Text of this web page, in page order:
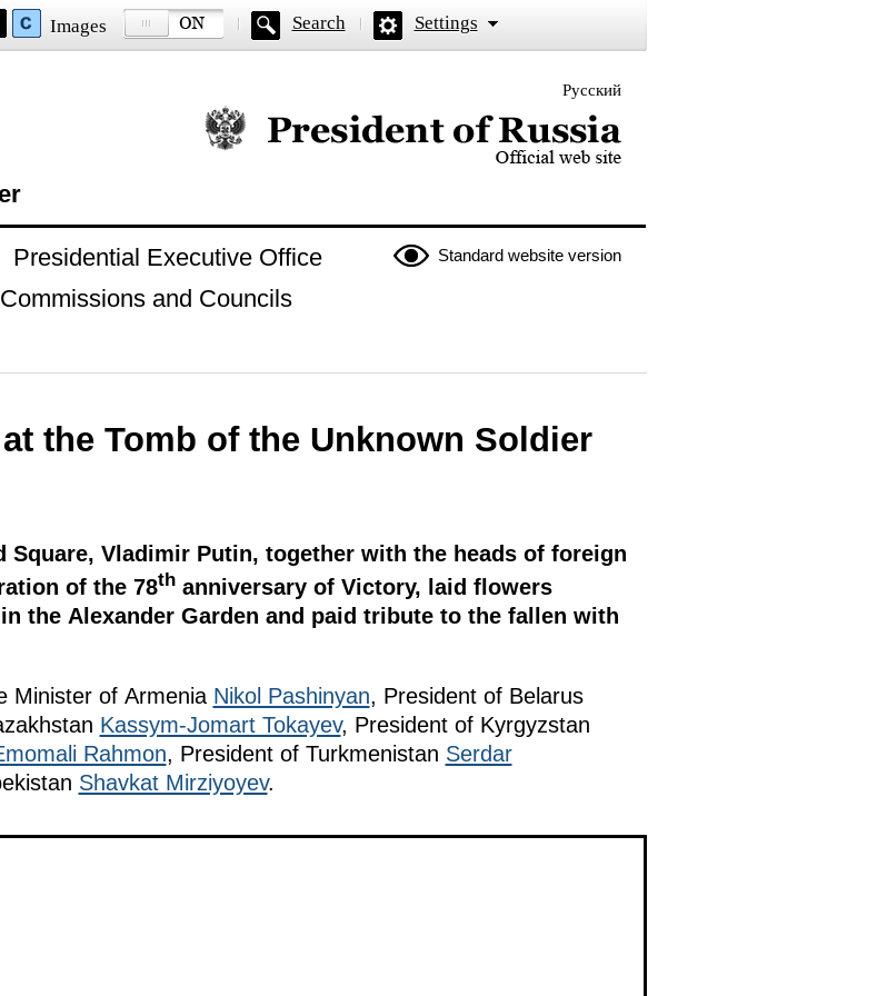
Images Search Settings
Русский
Official website of the President of Russia
Standard website version
Presidential Executive Office
Commissions and Councils
the Tomb of the Unknown Soldier
Square, Vladimir Putin, together with the heads of foreign
of the 78thanniversary of Victory, laid flowers
the Alexander Garden and paid tribute to the fallen with
Minister of Armenia Nikol Pashinyan, President of Belarus
Kassym-Jomart Tokayev, President of Kyrgyzstan
Rahmon, President of Turkmenistan Serdar
Shavkat Mirziyoyev.